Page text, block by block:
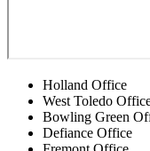
Holland Office
West Toledo
Bowling Green
Defiance Office